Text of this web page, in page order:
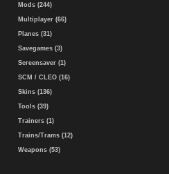
Mods (244)
Multiplayer (66)
Planes (31)
Savegames (3)
Screensaver (1)
SCM / CLEO (16)
Skins (136)
Tools (39)
Trainers (1)
Trains/Trams (12)
Weapons (53)